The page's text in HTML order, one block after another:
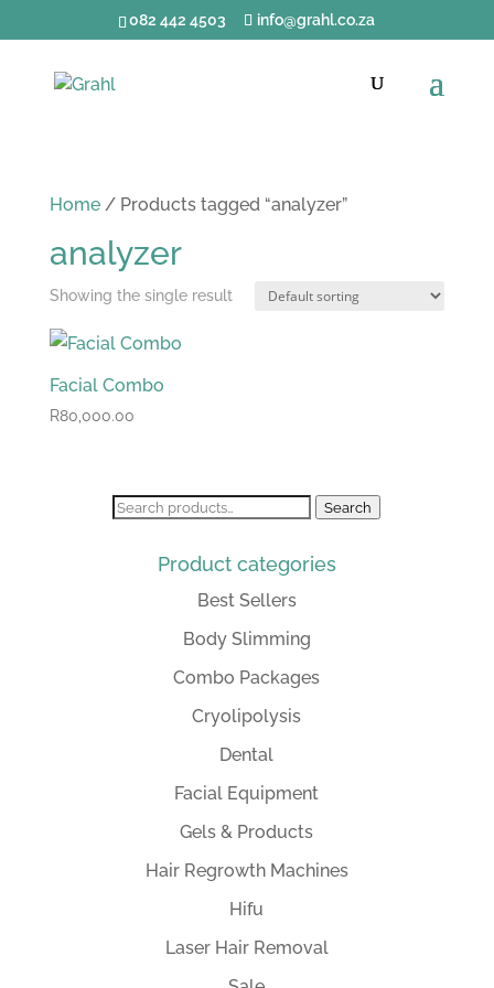
082 442 4503 info@grahl.co.za
Home/ Products tagged “analyzer”
analyzer
Showing the single result
Facial Combo
R80,000.00
Search
Search
Product categories
Best Sellers
Body Slimming
Combo Packages
Cryolipolysis
Dental
Facial Equipment
Gels & Products
Hair Regrowth Machines
Hifu
Laser Hair Removal